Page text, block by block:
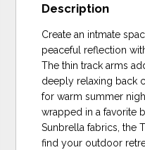
Description
Create an intmate
peaceful reflection
The thin track arms
deeply relaxing back
for warm summer
wrapped in a favorite
Sunbrella fabrics, the
find your outdoor